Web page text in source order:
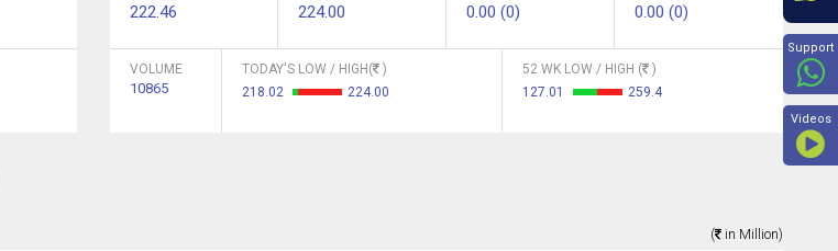
222.46 224.00 0.00 (0) 0.00 (0)
VOLUME
10865
TODAY'S LOW / HIGH(
)
218.02
224.00
52 WK LOW / HIGH (
)
127.01
259.4
( in Million)
Support
Videos